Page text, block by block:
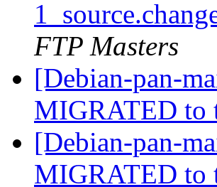
FTP Masters
[Debian-pan-
MIGRATED to
[Debian-pan-
MIGRATED to